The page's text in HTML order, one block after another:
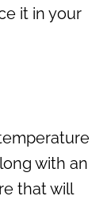
it in your
with an
that will